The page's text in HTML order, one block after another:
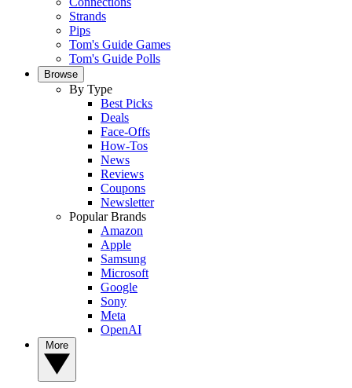
Strands
Pips
Tom's Guide Games
Tom's Guide Polls
Browse
By Type
Best Picks
Deals
Face-Offs
How-Tos
News
Reviews
Coupons
Newsletter
Popular Brands
Amazon
Apple
Samsung
Microsoft
Google
Sony
Meta
OpenAI